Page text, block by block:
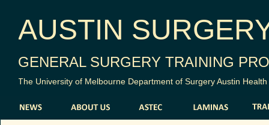
AUSTIN
GENERAL SURGERY TRAINING
The University of Melbourne Department of Surgery Austin Health